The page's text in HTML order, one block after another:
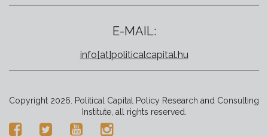
E-MAIL:
info[at]politicalcapital.hu
Copyright 2026. Political Capital Policy Research and Consulting
Institute, all rights reserved.